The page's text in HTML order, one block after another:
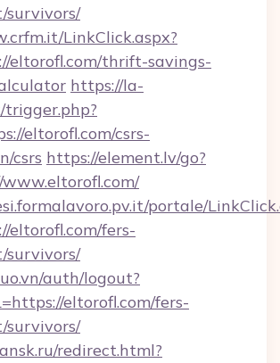
survivors/
LinkClick.aspx?
eltorofl.com/thrift-savings-
https://la-
trigger.php?
eltorofl.com/csrs-
csrs https://element.lv/go?
portale/
eltorofl.com/fers-
survivors/
auth/logout?
eltorofl.com/fers-
survivors/
redirect.html?